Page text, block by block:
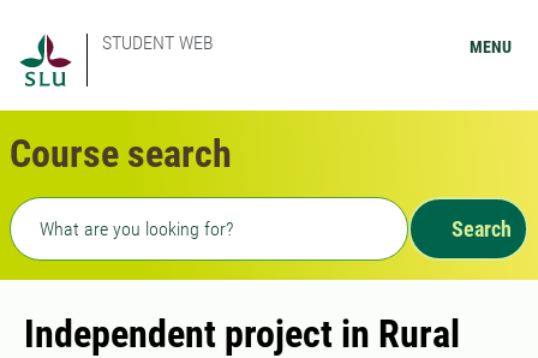
STUDENT WEB MENU
Course search
Freetext search
Search
Independent project in Rural